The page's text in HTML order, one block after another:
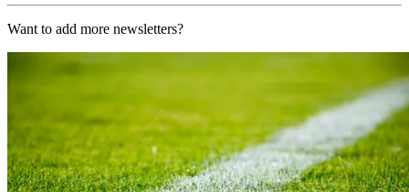
Want to add more newsletters?